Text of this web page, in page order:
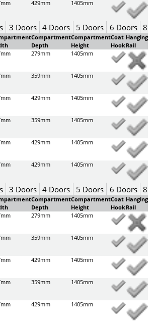
429mm 1405mm
3 Doors 4 Doors 5 Doors 6 Doors 8
Compartment
Depth
Compartment
Height
Coat
Hook
Hanging
Rail
279mm 1405mm
359mm 1405mm
429mm 1405mm
359mm 1405mm
429mm 1405mm
429mm 1405mm
3 Doors 4 Doors 5 Doors 6 Doors 8
Compartment
Depth
Compartment
Height
Coat
Hook
Hanging
Rail
279mm 1405mm
359mm 1405mm
429mm 1405mm
359mm 1405mm
429mm 1405mm